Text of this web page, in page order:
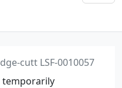
cutt LSF-0010057
temporarily